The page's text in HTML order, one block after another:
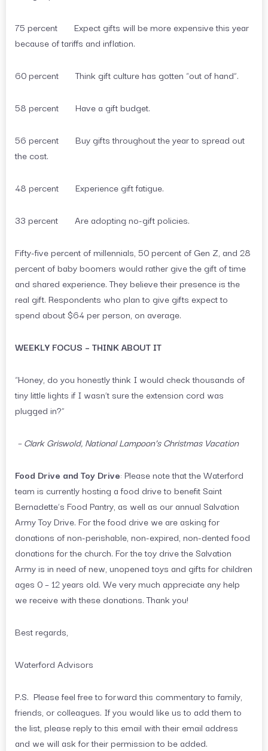
75 percent Expect gifts will be more expensive this year
because of tariffs and inflation.
60 percent Think gift culture has gotten “out of hand”.
58 percent Have a gift budget.
56 percent Buy gifts throughout the year to spread out
the cost.
48 percent Experience gift fatigue.
33 percent Are adopting no-gift policies.
Fifty-five percent of millennials, 50 percent of Gen Z, and 28
percent of baby boomers would rather give the gift of time
and shared experience. They believe their presence is the
real gift. Respondents who plan to give gifts expect to
spend about $64 per person, on average.
WEEKLY FOCUS – THINK ABOUT IT
“Honey, do you honestly think I would check thousands of
tiny little lights if I wasn’t sure the extension cord was
plugged in?”
– Clark Griswold, National Lampoon’s Christmas Vacation
Food Drive and Toy Drive: Please note that the Waterford
team is currently hosting a food drive to benefit Saint
Bernadette’s Food Pantry, as well as our annual Salvation
Army Toy Drive. For the food drive we are asking for
donations of non-perishable, non-expired, non-dented food
donations for the church. For the toy drive the Salvation
Army is in need of new, unopened toys and gifts for children
ages 0 – 12 years old. We very much appreciate any help
we receive with these donations. Thank you!
Best regards,
Waterford Advisors
P.S. Please feel free to forward this commentary to family,
friends, or colleagues. If you would like us to add them to
the list, please reply to this email with their email address
and we will ask for their permission to be added.